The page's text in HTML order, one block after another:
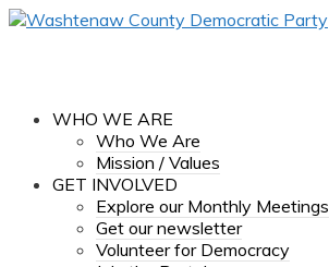
WHO WE ARE
Who We Are
Mission / Values
GET INVOLVED
Explore our Monthly Meetings
Get our newsletter
Volunteer for Democracy